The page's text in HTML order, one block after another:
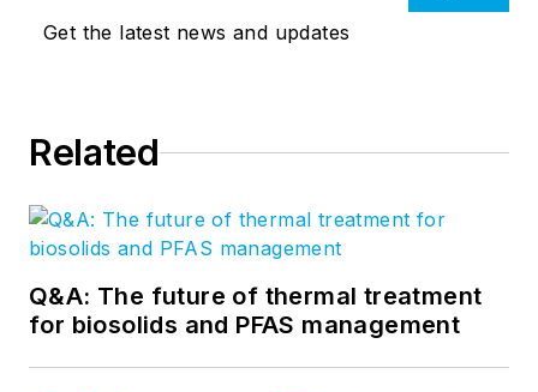
Get the latest news and updates
Related
Q&A: The future of thermal treatment
for biosolids and PFAS management